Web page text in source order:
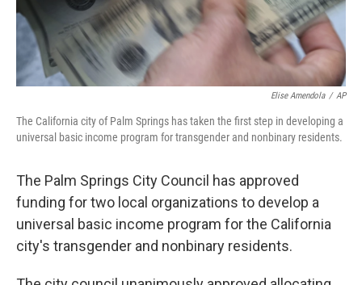
Elise Amendola / AP
The California city of Palm Springs has taken the first step in developing a
universal basic income program for transgender and nonbinary residents.
The Palm Springs City Council has approved
funding for two local organizations to develop a
universal basic income program for the California
city's transgender and nonbinary residents.